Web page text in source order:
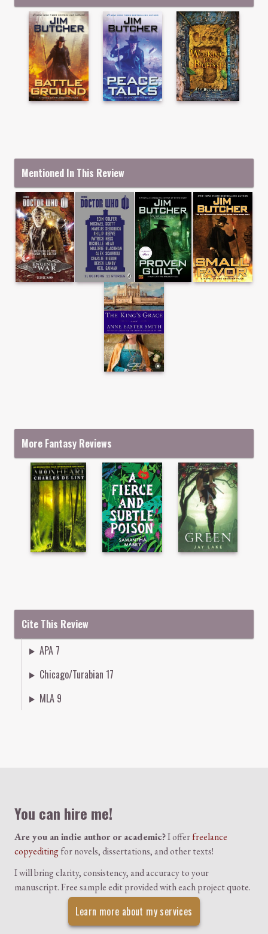
Mentioned In This Review
More Fantasy Reviews
Cite This Review
APA 7
Chicago/Turabian 17
MLA 9
You can hire me!
Are you an indie author or academic?I offerfreelance
copyeditingfor novels, dissertations, and other texts!
I will bring clarity, consistency, and accuracy to your
manuscript. Free sample edit provided with each project quote.
Learn more about my services